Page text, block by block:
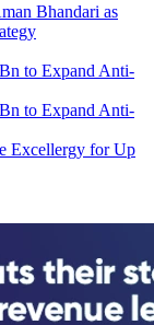
Bhandari as
Excellergy for Up